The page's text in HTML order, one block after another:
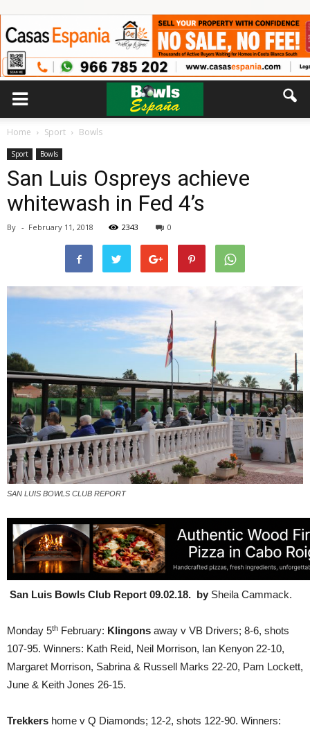
Home Sport Bowls
Sport Bowls
San Luis Ospreys achieve
whitewash in Fed 4’s
By - February 11, 2018 2343 0
SAN LUIS BOWLS CLUB REPORT
San Luis Bowls Club Report 09.02.18. by Sheila Cammack.
Monday 5th February: Klingons away v VB Drivers; 8-6, shots
107-95. Winners: Kath Reid, Neil Morrison, Ian Kenyon 22-10,
Margaret Morrison, Sabrina & Russell Marks 22-20, Pam Lockett,
June & Keith Jones 26-15.
Trekkers home v Q Diamonds; 12-2, shots 122-90. Winners: